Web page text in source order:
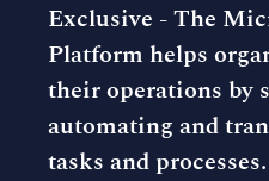
Exclusive -The
Platform helps
their operations by
automating and
tasks and processes.